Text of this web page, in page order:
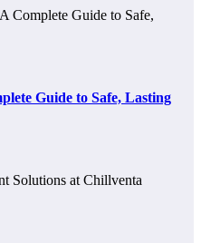
Guide to Safe, Lasting